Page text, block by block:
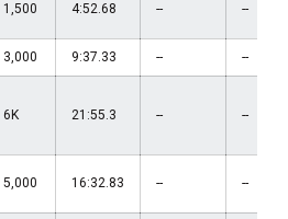
1,500 4:52.68 -- --
3,000 9:37.33 -- --
6K 21:55.3 -- --
5,000 16:32.83 -- --